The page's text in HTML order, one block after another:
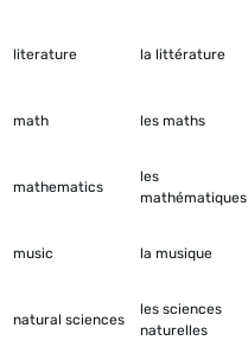
literature la littérature
math les maths
mathematics
les
mathématiques
music la musique
natural sciences
les sciences
naturelles